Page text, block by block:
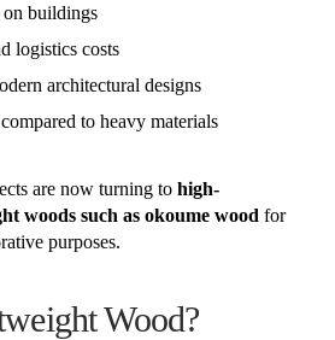
on buildings
logistics costs
architectural designs
to heavy materials
are now turning to high-
woods such as okoume wood for
purposes.
Wood?